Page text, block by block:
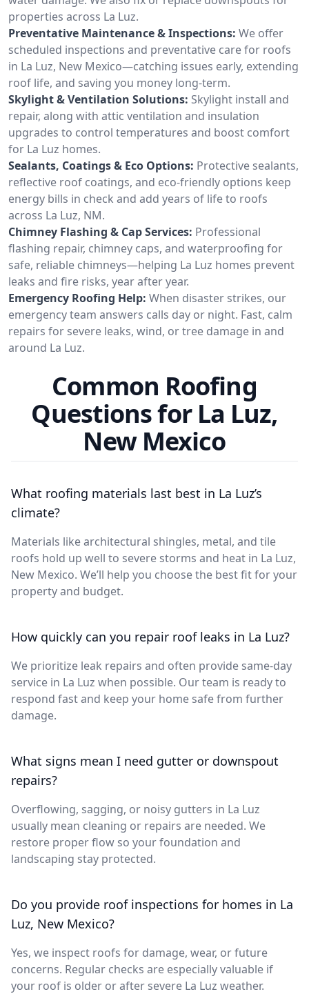
properties across La Luz.
Preventative Maintenance & Inspections: We offer
scheduled inspections and preventative care for roofs
in La Luz, New Mexico—catching issues early, extending
roof life, and saving you money long-term.
Skylight & Ventilation Solutions: Skylight install and
repair, along with attic ventilation and insulation
upgrades to control temperatures and boost comfort
for La Luz homes.
Sealants, Coatings & Eco Options: Protective sealants,
reflective roof coatings, and eco-friendly options keep
energy bills in check and add years of life to roofs
across La Luz, NM.
Chimney Flashing & Cap Services: Professional
flashing repair, chimney caps, and waterproofing for
safe, reliable chimneys—helping La Luz homes prevent
leaks and fire risks, year after year.
Emergency Roofing Help: When disaster strikes, our
emergency team answers calls day or night. Fast, calm
repairs for severe leaks, wind, or tree damage in and
around La Luz.
Common Roofing
Questions for La Luz,
New Mexico
What roofing materials last best in La Luz’s
climate?
Materials like architectural shingles, metal, and tile
roofs hold up well to severe storms and heat in La Luz,
New Mexico. We’ll help you choose the best fit for your
property and budget.
How quickly can you repair roof leaks in La Luz?
We prioritize leak repairs and often provide same-day
service in La Luz when possible. Our team is ready to
respond fast and keep your home safe from further
damage.
What signs mean I need gutter or downspout
repairs?
Overflowing, sagging, or noisy gutters in La Luz
usually mean cleaning or repairs are needed. We
restore proper flow so your foundation and
landscaping stay protected.
Do you provide roof inspections for homes in La
Luz, New Mexico?
Yes, we inspect roofs for damage, wear, or future
concerns. Regular checks are especially valuable if
your roof is older or after severe La Luz weather.